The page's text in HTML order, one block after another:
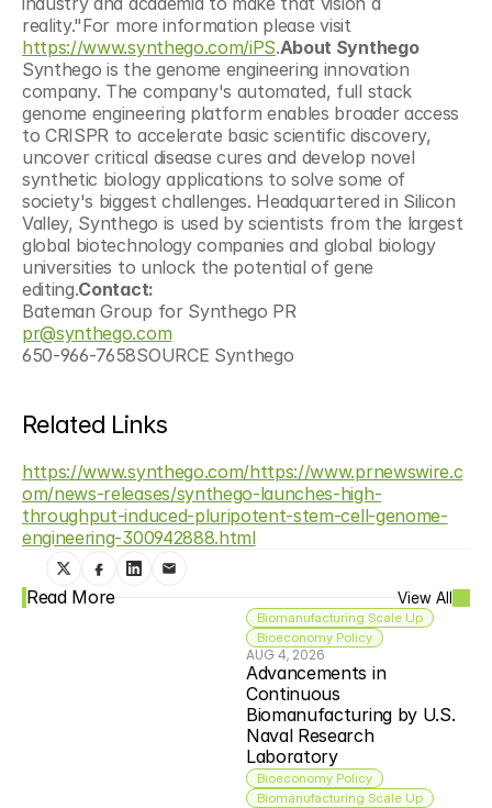
https://www.synthego.com/iPS.About Synthego
Synthego is the genome engineering innovation
company. The company's automated, full stack
genome engineering platform enables broader access
to CRISPR to accelerate basic scientific discovery,
uncover critical disease cures and develop novel
synthetic biology applications to solve some of
society's biggest challenges. Headquartered in Silicon
Valley, Synthego is used by scientists from the largest
global biotechnology companies and global biology
universities to unlock the potential of gene
editing.Contact:
Bateman Group for Synthego PR
pr@synthego.com
650-966-7658SOURCE Synthego
Related Links
https://www.synthego.com/https://www.prnewswire.c
om/news-releases/synthego-launches-high-
throughput-induced-pluripotent-stem-cell-genome-
engineering-300942888.html
Read More View All
Biomanufacturing Scale Up
Bioeconomy Policy
AUG 4, 2026
Advancements in
Continuous
Biomanufacturing by U.S.
Naval Research
Laboratory
Bioeconomy Policy
Biomanufacturing Scale Up